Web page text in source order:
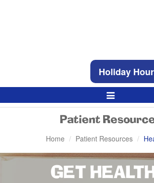
Holiday
Toggle
Navigation
Patient
Home Patient Resources
GET